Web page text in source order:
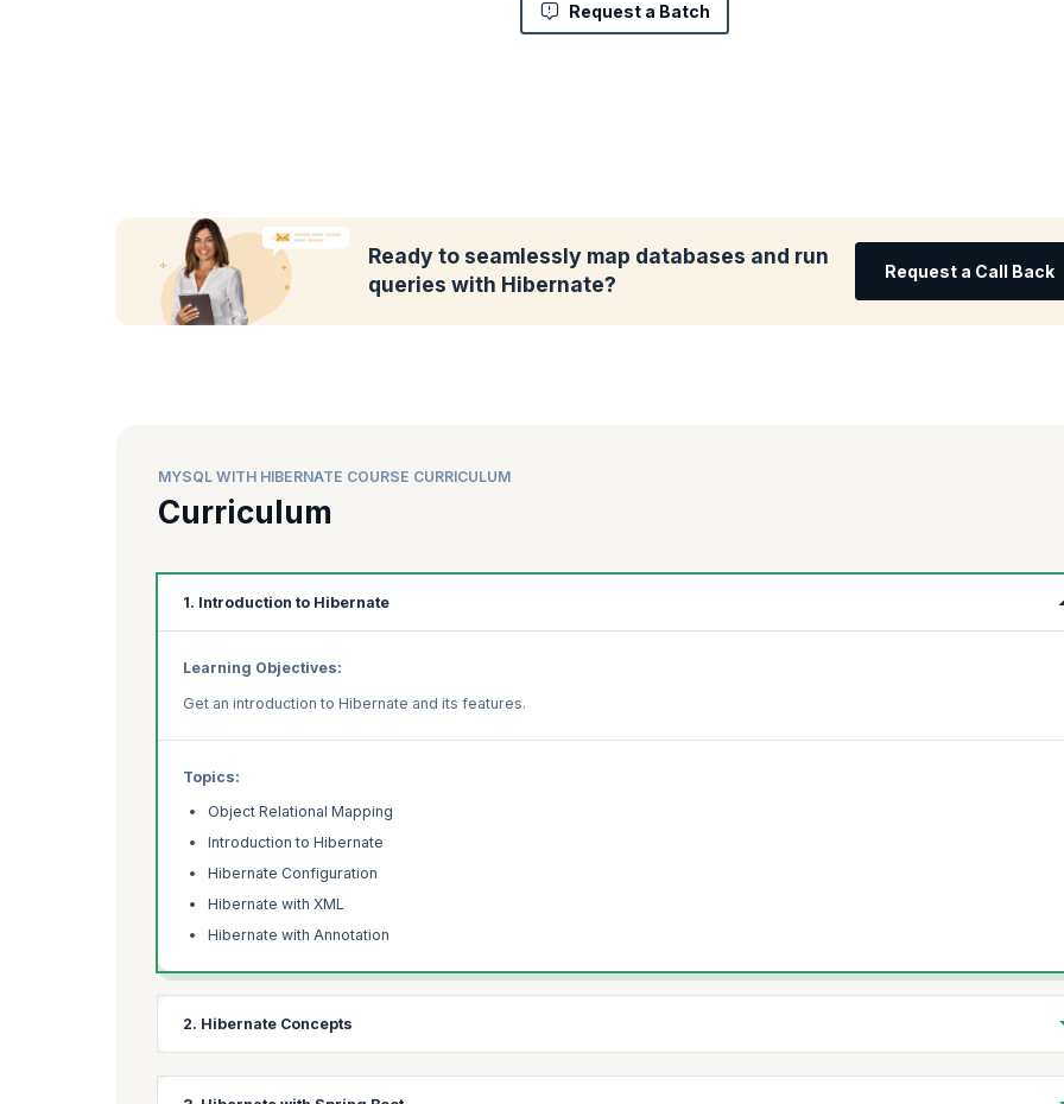
Request a Batch
Ready to seamlessly map databases and run
queries with Hibernate?
Request a Call Back
MYSQL WITH HIBERNATE COURSE CURRICULUM
Curriculum
1. Introduction to Hibernate
Learning Objectives:
Get an introduction to Hibernate and its features.
Topics:
Object Relational Mapping
Introduction to Hibernate
Hibernate Configuration
Hibernate with XML
Hibernate with Annotation
2. Hibernate Concepts